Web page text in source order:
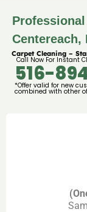
Centereach,
Carpet Cleaning –
Call Now For Instant
516-
*Offer valid for new
combined with other